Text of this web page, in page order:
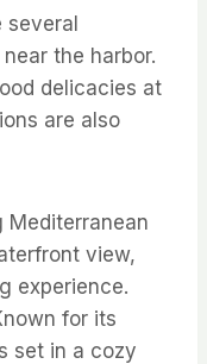
several
the harbor.
delicacies at
are also
Mediterranean
view,
experience.
for its
set in a cozy